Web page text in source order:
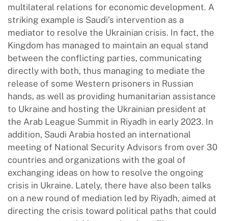
multilateral relations for economic development. A
striking example is Saudi’s intervention as a
mediator to resolve the Ukrainian crisis. In fact, the
Kingdom has managed to maintain an equal stand
between the conflicting parties, communicating
directly with both, thus managing to mediate the
release of some Western prisoners in Russian
hands, as well as providing humanitarian assistance
to Ukraine and hosting the Ukrainian president at
the Arab League Summit in Riyadh in early 2023. In
addition, Saudi Arabia hosted an international
meeting of National Security Advisors from over 30
countries and organizations with the goal of
exchanging ideas on how to resolve the ongoing
crisis in Ukraine. Lately, there have also been talks
on a new round of mediation led by Riyadh, aimed at
directing the crisis toward political paths that could